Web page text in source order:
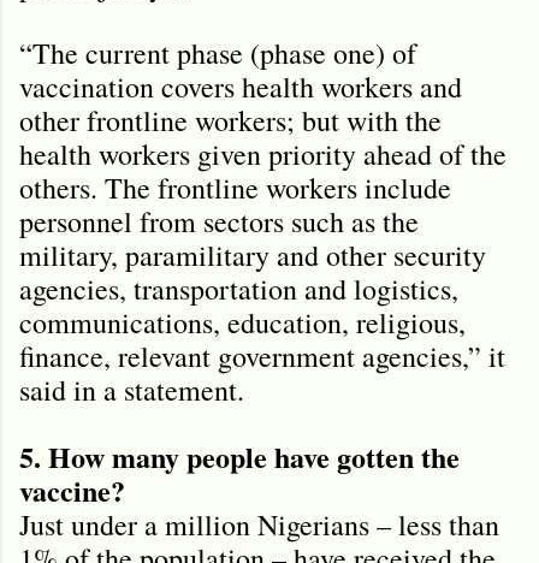
“The current phase (phase one) of
vaccination covers health workers and
other frontline workers; but with the
health workers given priority ahead of the
others. The frontline workers include
personnel from sectors such as the
military, paramilitary and other security
agencies, transportation and logistics,
communications, education, religious,
finance, relevant government agencies,” it
said in a statement.
5. How many people have gotten the
vaccine?
Just under a million Nigerians – less than